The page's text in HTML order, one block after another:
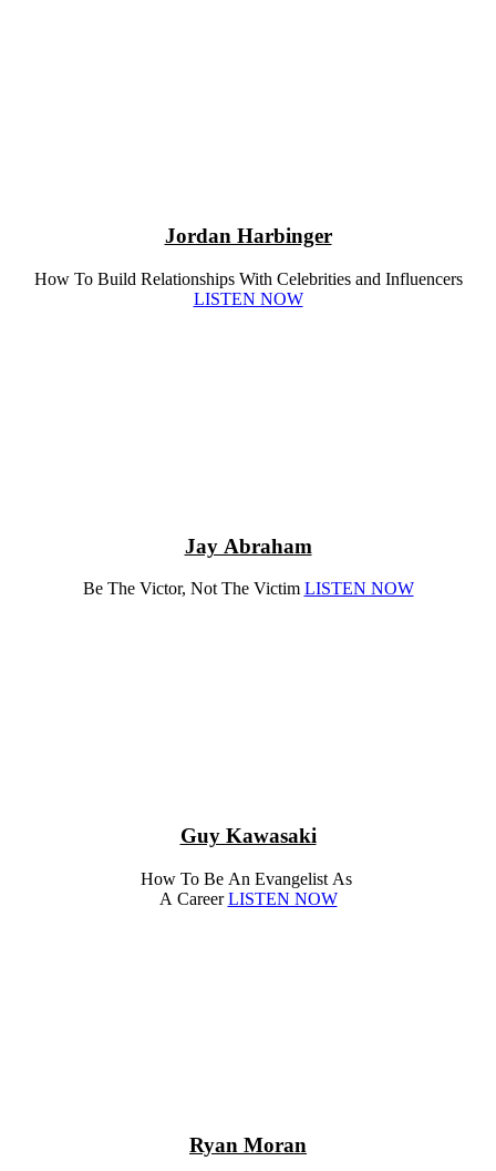
Jordan Harbinger
How To Build Relationships With Celebrities and Influencers
LISTEN NOW
Jay Abraham
Be The Victor, Not The Victim LISTEN NOW
Guy Kawasaki
How To Be An Evangelist As
A CareerLISTEN NOW
Ryan Moran